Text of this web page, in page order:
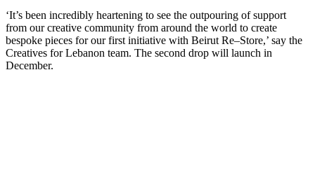
‘It’s been incredibly heartening to see the outpouring of support
from our creative community from around the world to create
bespoke pieces for our first initiative with Beirut Re–Store,’ say the
Creatives for Lebanon team. The second drop will launch in
December.